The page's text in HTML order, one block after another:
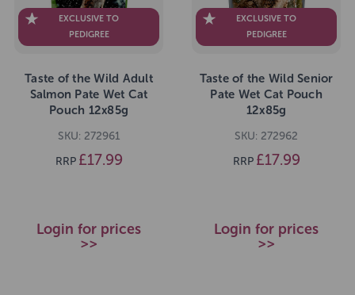
EXCLUSIVE TO
PEDIGREE
Taste of the Wild Adult
Salmon Pate Wet Cat
Pouch 12x85g
SKU: 272961
RRP £17.99
Login for prices
>>
EXCLUSIVE TO
PEDIGREE
Taste of the Wild Senior
Pate Wet Cat Pouch
12x85g
SKU: 272962
RRP £17.99
Login for prices
>>